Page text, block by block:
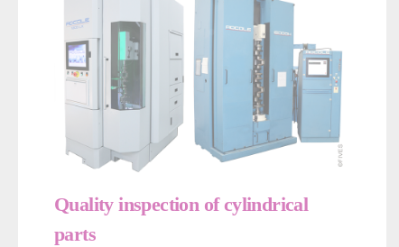
Quality inspection of cylindrical
parts